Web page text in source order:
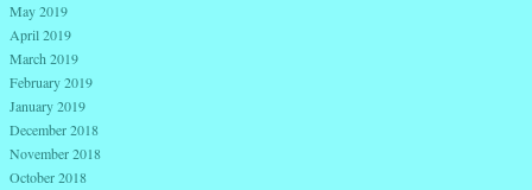
May 2019
April 2019
March 2019
February 2019
January 2019
December 2018
November 2018
October 2018